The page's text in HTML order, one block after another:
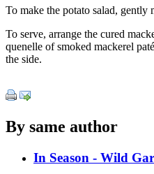
To make the potato salad, gently
To serve, arrange the cured
quenelle of smoked mackerel
the side.
By same author
In Season - Wild